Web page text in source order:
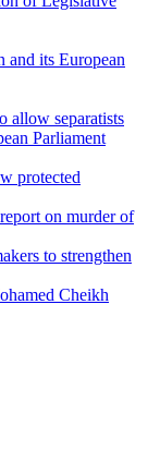
and its European
allow separatists
Parliament
protected
on murder of
to strengthen
Cheikh